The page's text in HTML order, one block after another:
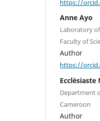
https://
Anne Ayo
Laboratory
Faculty of
Author
https://
Department
Cameroon
Author